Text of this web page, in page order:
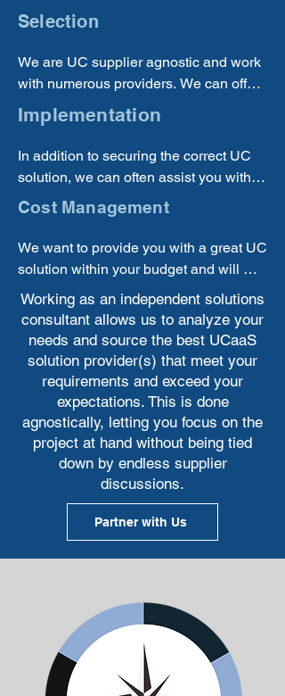
solutions to determine if you are using
the best and most cost-effective
solution for your business.
Selection
We are UC supplier agnostic and work
with numerous providers. We can offer
the best options from multiple suppliers.
Implementation
In addition to securing the correct UC
solution, we can often assist you with
implementing new solutions.
Cost Management
We want to provide you with a great UC
solution within your budget and will
work to make sure you are investing
your money well.
Working as an independent solutions
consultant allows us to analyze your
needs and source the best UCaaS
solution provider(s) that meet your
requirements and exceed your
expectations. This is done
agnostically, letting you focus on the
project at hand without being tied
down by endless supplier
discussions.
Partner with Us